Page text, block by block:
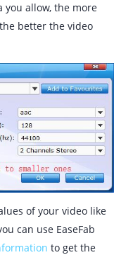
you allow, the more
better the video
of your video like
can use EaseFab
to get the